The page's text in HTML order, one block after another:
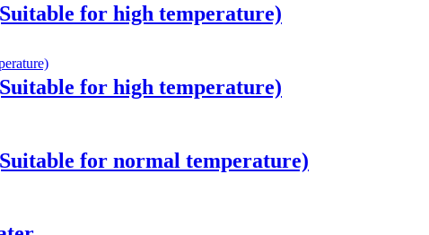
for high temperature)
for high temperature)
for normal temperature)